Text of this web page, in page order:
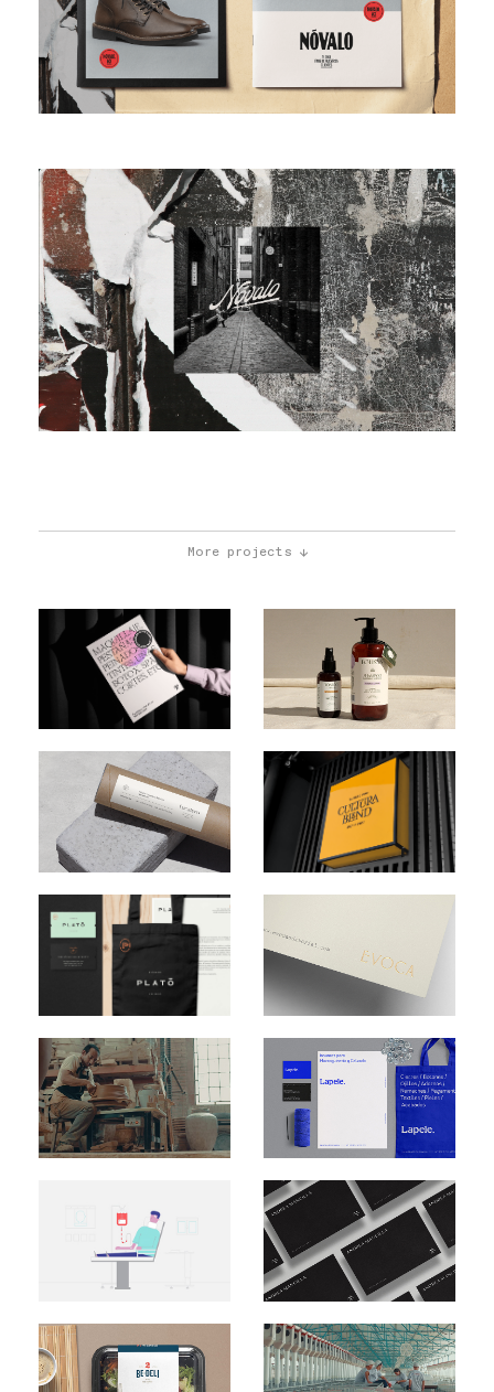
More projects ↓